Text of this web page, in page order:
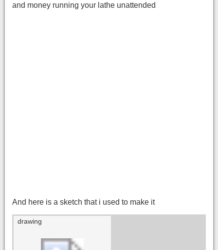
and money running your lathe unattended
And here is a sketch that i used to make it
drawing